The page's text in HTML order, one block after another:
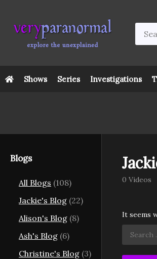
Shows Series Investigations
Blogs
All Blogs (108)
Jackie's Blog (22)
Alison's Blog (8)
Ash's Blog (6)
Christine's Blog (3)
0 Videos
It seems
Search
for: